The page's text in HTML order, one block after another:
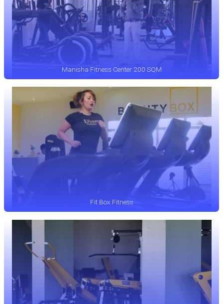
Manisha Fitness Center 200 SQM
Fit Box Fitness